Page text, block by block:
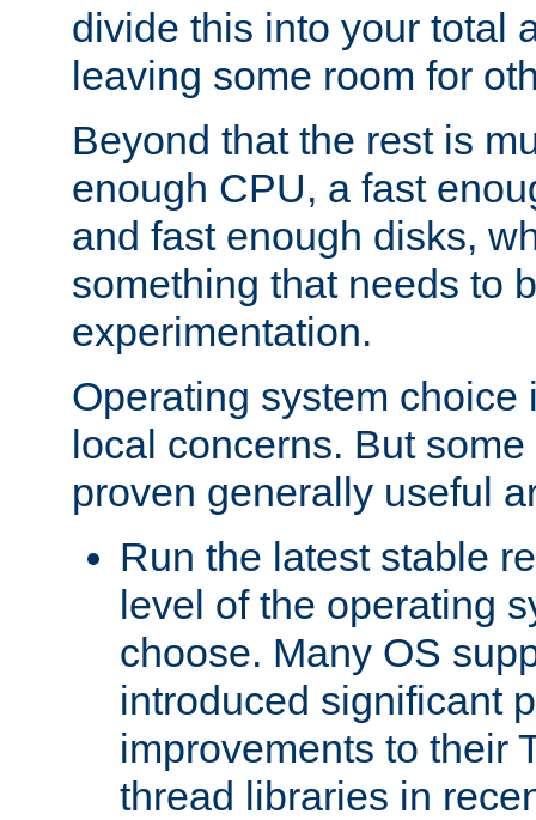
divide this into your total
leaving some room for
Beyond that the rest is
enough CPU, a fast
and fast enough disks,
something that needs to
experimentation.
Operating system choice
local concerns. But
proven generally useful
Run the latest stable
level of the operating
choose. Many OS
introduced significant
improvements to their
thread libraries in